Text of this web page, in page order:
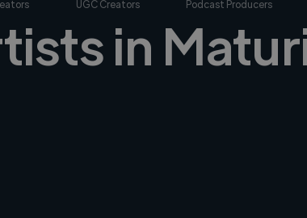
UGC Creators Podcast Producers
in